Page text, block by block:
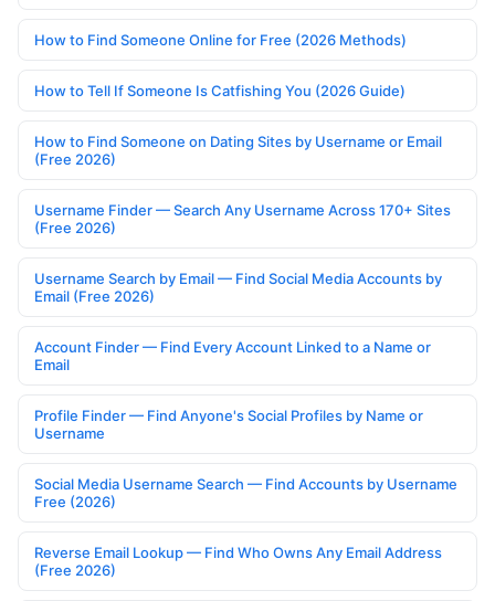
How to Find Someone Online for Free (2026 Methods)
How to Tell If Someone Is Catfishing You (2026 Guide)
How to Find Someone on Dating Sites by Username or Email
(Free 2026)
Username Finder — Search Any Username Across 170+ Sites
(Free 2026)
Username Search by Email — Find Social Media Accounts by
Email (Free 2026)
Account Finder — Find Every Account Linked to a Name or
Email
Profile Finder — Find Anyone's Social Profiles by Name or
Username
Social Media Username Search — Find Accounts by Username
Free (2026)
Reverse Email Lookup — Find Who Owns Any Email Address
(Free 2026)